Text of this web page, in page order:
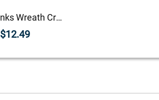
Give Thanks Wreath Craft Stamp
$12.49